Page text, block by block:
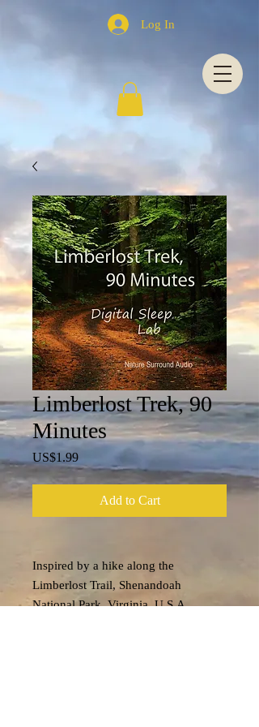
Log In
Limberlost Trek, 90
Minutes
US$1.99Price
Add to Cart
Inspired by a hike along the
Limberlost Trail, Shenandoah
National Park, Virginia, U.S.A....